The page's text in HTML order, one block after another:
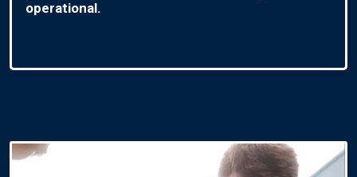
operational.